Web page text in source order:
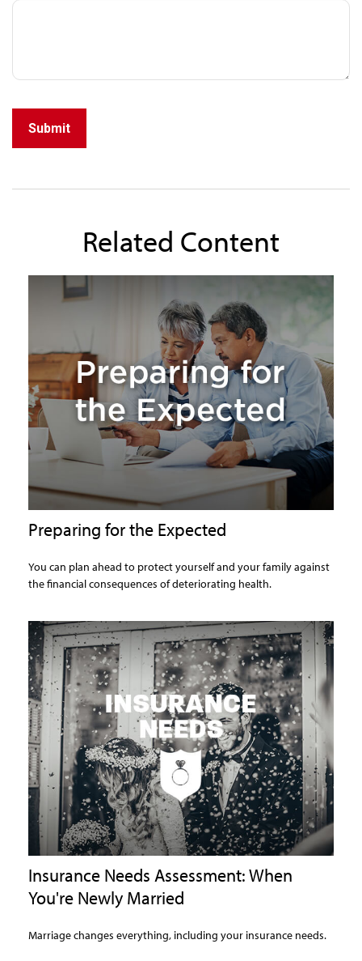
Related Content
Preparing for the Expected
You can plan ahead to protect yourself and your family against
the financial consequences of deteriorating health.
Insurance Needs Assessment: When
You're Newly Married
Marriage changes everything, including your insurance needs.